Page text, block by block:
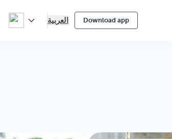
العربية Download app